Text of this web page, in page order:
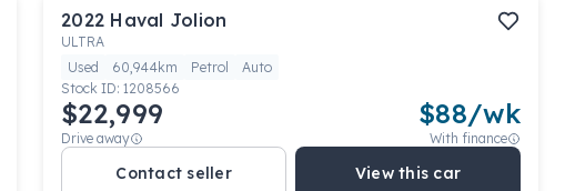
2022 Haval Jolion
ULTRA
Used
60,944km Petrol
Auto
Stock ID: 1208566
$22,999
Drive away
$88/wk
With finance
Contact seller View this car